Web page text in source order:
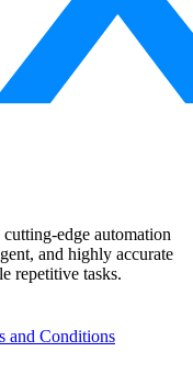
edge automation
and highly accurate
repetitive tasks.
and Conditions